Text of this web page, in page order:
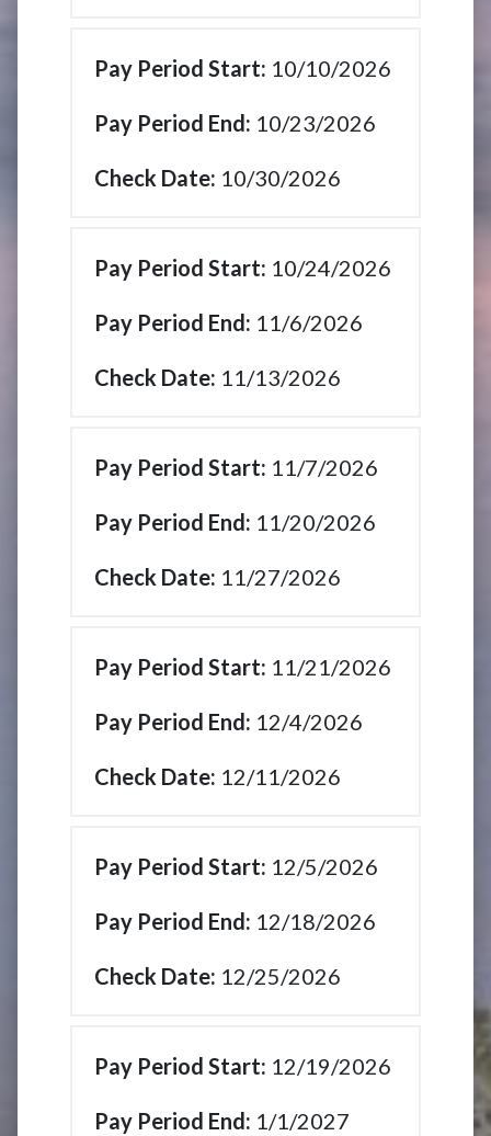
10/10/2026
10/23/2026
10/30/2026
10/24/2026
11/6/2026
11/13/2026
11/7/2026
11/20/2026
11/27/2026
11/21/2026
12/4/2026
12/11/2026
12/5/2026
12/18/2026
12/25/2026
12/19/2026
1/1/2027